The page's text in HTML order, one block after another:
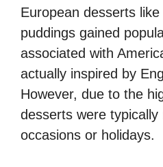
European desserts
puddings gained
associated with
actually inspired by
However, due to the
desserts were typically
occasions or holidays.